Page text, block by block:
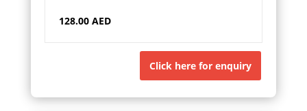
128.00 AED
Click here for enquiry